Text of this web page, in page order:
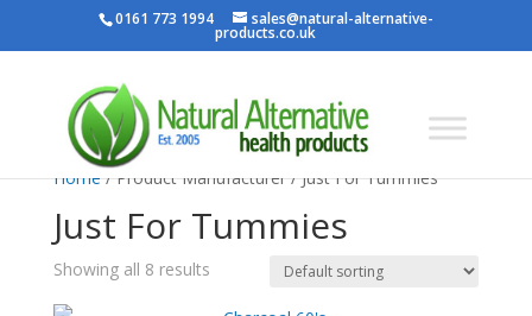
0161 773 1994 sales@natural-alternative-
products.co.uk
Home/ Product Manufacturer / Just For Tummies
Just For Tummies
Showing all 8 results